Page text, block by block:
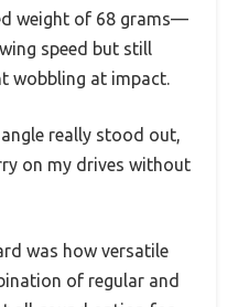
weight of 68 grams—
speed but still
wobbling at impact.
really stood out,
on my drives without
was how versatile
of regular and